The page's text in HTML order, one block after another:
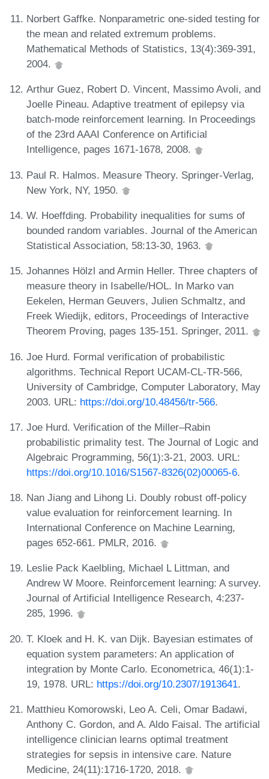
Norbert Gaffke. Nonparametric one-sided testing for
the mean and related extremum problems.
Mathematical Methods of Statistics, 13(4):369-391,
2004.
Arthur Guez, Robert D. Vincent, Massimo Avoli, and
Joelle Pineau. Adaptive treatment of epilepsy via
batch-mode reinforcement learning. In Proceedings
of the 23rd AAAI Conference on Artificial
Intelligence, pages 1671-1678, 2008.
Paul R. Halmos. Measure Theory. Springer-Verlag,
New York, NY, 1950.
W. Hoeffding. Probability inequalities for sums of
bounded random variables. Journal of the American
Statistical Association, 58:13-30, 1963.
Johannes Hölzl and Armin Heller. Three chapters of
measure theory in Isabelle/HOL. In Marko van
Eekelen, Herman Geuvers, Julien Schmaltz, and
Freek Wiedijk, editors, Proceedings of Interactive
Theorem Proving, pages 135-151. Springer, 2011.
Joe Hurd. Formal verification of probabilistic
algorithms. Technical Report UCAM-CL-TR-566,
University of Cambridge, Computer Laboratory, May
2003. URL: https://doi.org/10.48456/tr-566.
Joe Hurd. Verification of the Miller–Rabin
probabilistic primality test. The Journal of Logic and
Algebraic Programming, 56(1):3-21, 2003. URL:
https://doi.org/10.1016/S1567-8326(02)00065-6.
Nan Jiang and Lihong Li. Doubly robust off-policy
value evaluation for reinforcement learning. In
International Conference on Machine Learning,
pages 652-661. PMLR, 2016.
Leslie Pack Kaelbling, Michael L Littman, and
Andrew W Moore. Reinforcement learning: A survey.
Journal of Artificial Intelligence Research, 4:237-
285, 1996.
T. Kloek and H. K. van Dijk. Bayesian estimates of
equation system parameters: An application of
integration by Monte Carlo. Econometrica, 46(1):1-
19, 1978. URL: https://doi.org/10.2307/1913641.
Matthieu Komorowski, Leo A. Celi, Omar Badawi,
Anthony C. Gordon, and A. Aldo Faisal. The artificial
intelligence clinician learns optimal treatment
strategies for sepsis in intensive care. Nature
Medicine, 24(11):1716-1720, 2018.